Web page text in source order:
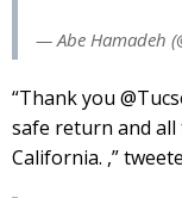
— Abe Hamadeh
“Thank you
safe return and all
California. ,”